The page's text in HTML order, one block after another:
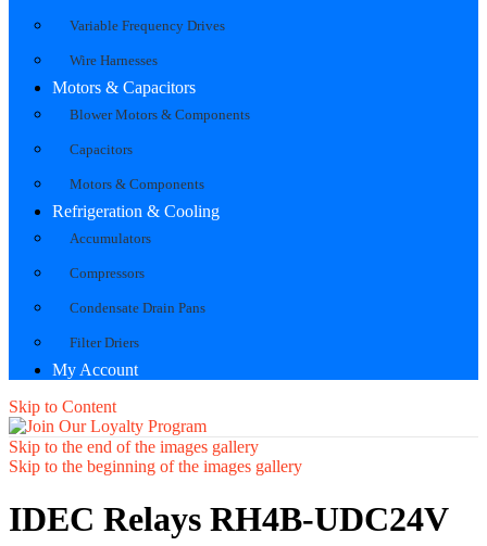
Variable Frequency Drives
Wire Harnesses
Motors & Capacitors
Blower Motors & Components
Capacitors
Motors & Components
Refrigeration & Cooling
Accumulators
Compressors
Condensate Drain Pans
Filter Driers
My Account
Skip to Content
Skip to the end of the images gallery
Skip to the beginning of the images gallery
IDEC Relays RH4B-UDC24V